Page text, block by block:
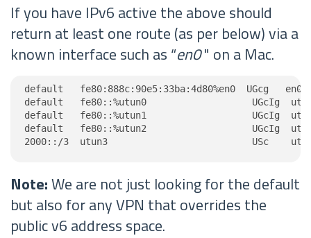
If you have IPv6 active the above should
return at least one route (as per below) via a
known interface such as “en0" on a Mac.
default   fe80:888c:90e5:33ba:4d80%en0  UGcg   en0
default   fe80::%utun0                   UGcIg
default   fe80::%utun1                   UGcIg
default   fe80::%utun2                   UGcIg
2000::/3  utun3                          USc
Note:We are not just looking for the default
but also for any VPN that overrides the
public v6 address space.